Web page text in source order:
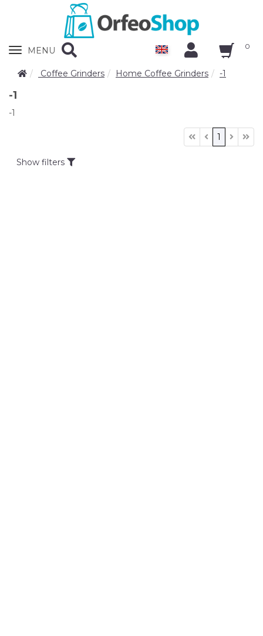
Zobrazit
MENU 0
Coffee Grinders Home Coffee Grinders -1
-1
-1
1
Show filters